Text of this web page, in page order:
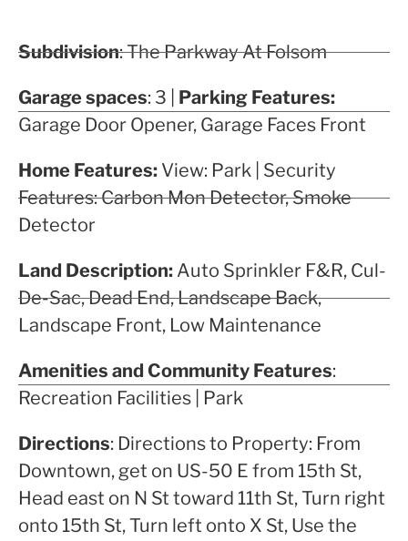
Subdivision: The Parkway At Folsom
Garage spaces: 3 | Parking Features:
Garage Door Opener, Garage Faces Front
Home Features: View: Park | Security
Features: Carbon Mon Detector, Smoke
Detector
Land Description: Auto Sprinkler F&R, Cul-
De-Sac, Dead End, Landscape Back,
Landscape Front, Low Maintenance
Amenities and Community Features:
Recreation Facilities | Park
Directions: Directions to Property: From
Downtown, get on US-50 E from 15th St,
Head east on N St toward 11th St, Turn right
onto 15th St, Turn left onto X St, Use the